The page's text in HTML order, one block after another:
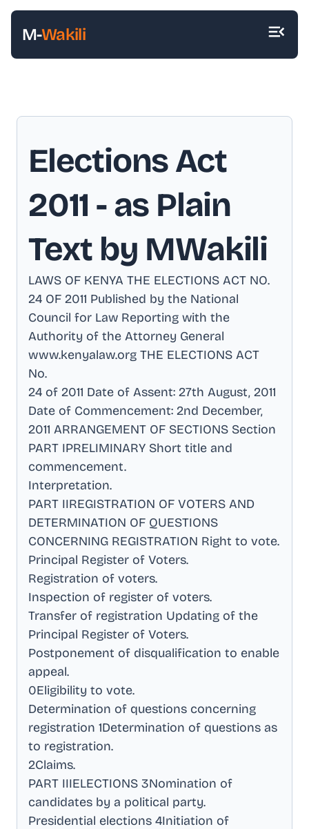
M-Wakili
Elections Act
2011 - as Plain
Text by MWakili
LAWS OF KENYA THE ELECTIONS ACT NO.
24 OF 2011 Published by the National
Council for Law Reporting with the
Authority of the Attorney General
www.kenyalaw.org THE ELECTIONS ACT
No.
24 of 2011 Date of Assent: 27th August, 2011
Date of Commencement: 2nd December,
2011 ARRANGEMENT OF SECTIONS Section
PART IPRELIMINARY Short title and
commencement.
Interpretation.
PART IIREGISTRATION OF VOTERS AND
DETERMINATION OF QUESTIONS
CONCERNING REGISTRATION Right to vote.
Principal Register of Voters.
Registration of voters.
Inspection of register of voters.
Transfer of registration Updating of the
Principal Register of Voters.
Postponement of disqualification to enable
appeal.
0Eligibility to vote.
Determination of questions concerning
registration 1Determination of questions as
to registration.
2Claims.
PART IIIELECTIONS 3Nomination of
candidates by a political party.
Presidential elections 4Initiation of